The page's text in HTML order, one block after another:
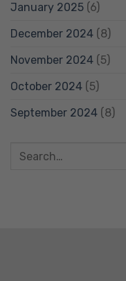
January 2025 (6)
December 2024 (8)
November 2024 (5)
October 2024 (5)
September 2024 (8)